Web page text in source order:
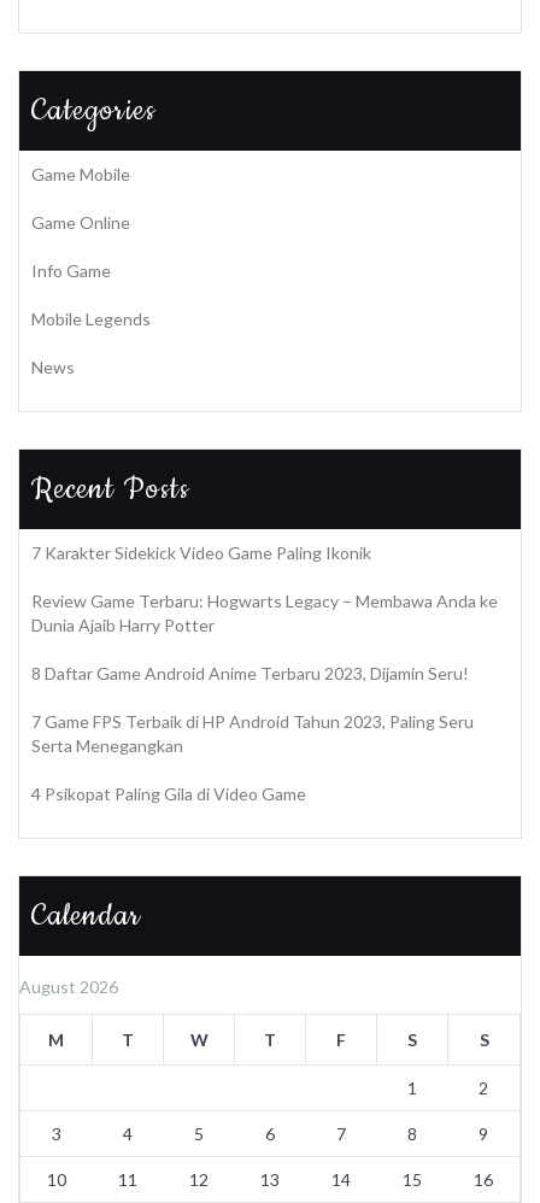
Categories
Game Mobile
Game Online
Info Game
Mobile Legends
News
Recent Posts
7 Karakter Sidekick Video Game Paling Ikonik
Review Game Terbaru: Hogwarts Legacy – Membawa Anda ke
Dunia Ajaib Harry Potter
8 Daftar Game Android Anime Terbaru 2023, Dijamin Seru!
7 Game FPS Terbaik di HP Android Tahun 2023, Paling Seru
Serta Menegangkan
4 Psikopat Paling Gila di Video Game
Calendar
August 2026
M T W T F S S
1 2
3 4 5 6 7 8 9
10 11 12 13 14 15 16